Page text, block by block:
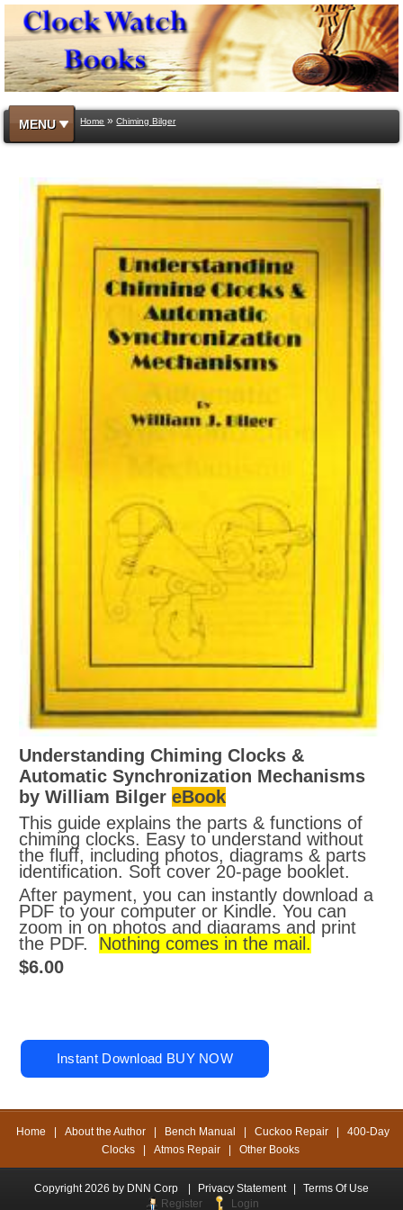
MENU Home »Chiming Bilger
Understanding Chiming Clocks &
Automatic Synchronization Mechanisms
by William BilgereBook
This guide explains the parts & functions of
chiming clocks. Easy to understand without
the fluff, including photos, diagrams & parts
identification. Soft cover 20-page booklet.
After payment, you can instantly download a
PDF to your computer or Kindle. You can
zoom in on photos and diagrams and print
the PDF. Nothing comes in the mail.
$6.00
Home About the Author Bench Manual Cuckoo Repair
400-Day
Clocks
Atmos Repair Other Books
Copyright 2026 by DNN Corp Privacy Statement
Terms Of Use
Register
Login